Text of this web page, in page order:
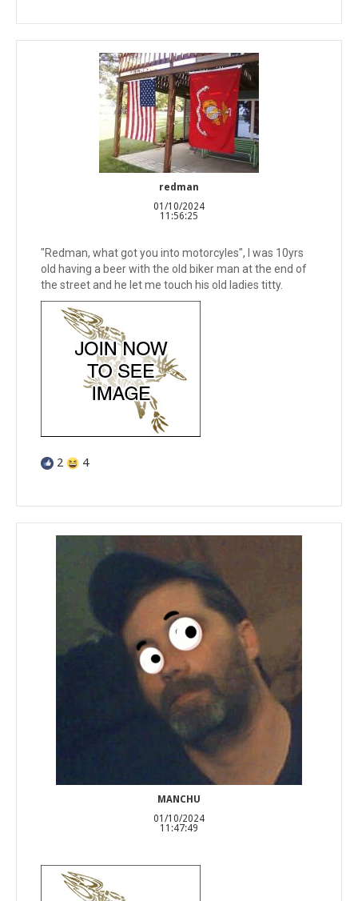
redman
01/10/2024
11:56:25
"Redman, what got you into motorcyles", I was 10yrs
old having a beer with the old biker man at the end of
the street and he let me touch his old ladies titty.
2 4
MANCHU
01/10/2024
11:47:49